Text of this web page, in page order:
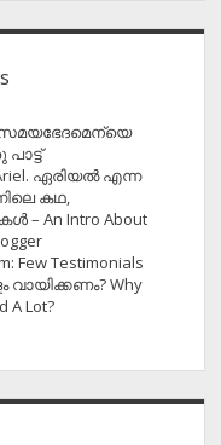
സമയഭേദമെന്യെ
Ariel. ഏരിയൽ എന്ന
കഥ,
An Intro About
Few Testimonials
Why
A Lot?